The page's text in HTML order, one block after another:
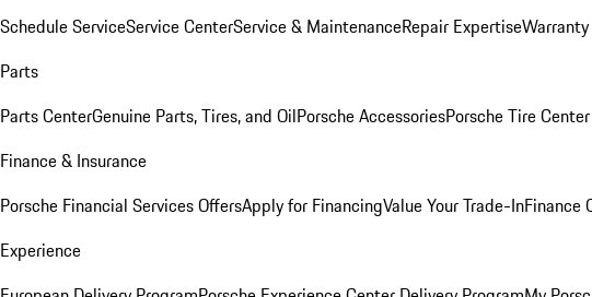
Schedule ServiceService CenterService & MaintenanceRepair Expertise
Parts
Parts CenterGenuine Parts, Tires, and OilPorsche AccessoriesPorsche Tire Center
Finance & Insurance
Porsche Financial Services OffersApply for FinancingValue Your Trade-InFinance
Experience